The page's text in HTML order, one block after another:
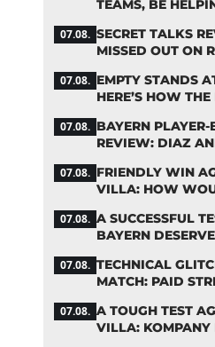
TEAMS, BE
07.08. SECRET TALKS
MISSED OUT ON
07.08. EMPTY STANDS
HERE’S HOW
07.08. BAYERN PLAYER-
REVIEW: DIAZ
07.08. FRIENDLY WIN
VILLA: HOW
07.08. A SUCCESSFUL
BAYERN
07.08. TECHNICAL
MATCH: PAID
07.08. A TOUGH TEST
VILLA: KOMPANY